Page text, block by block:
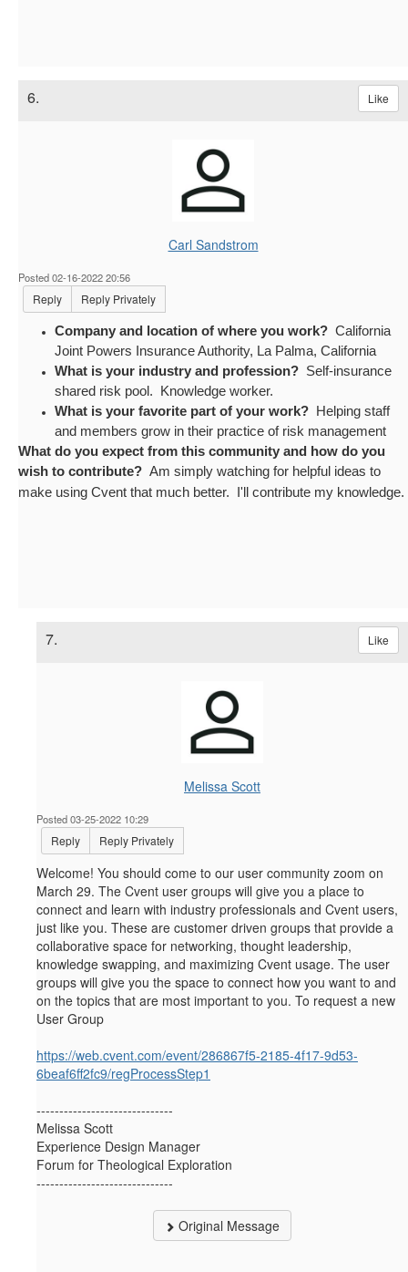
6. Like
Carl Sandstrom
Posted 02-16-2022 20:56
Reply Reply Privately
Company and location of where you work? California
Joint Powers Insurance Authority, La Palma, California
What is your industry and profession? Self-insurance
shared risk pool. Knowledge worker.
What is your favorite part of your work?
Helping staff
and members grow in their practice of risk management
What do you expect from this community and how do you
wish to contribute? Am simply watching for helpful ideas to
make using Cvent that much better. I'll contribute my knowledge.
7. Like
Melissa Scott
Posted 03-25-2022 10:29
Reply Reply Privately
Welcome! You should come to our user community zoom on
March 29. The Cvent user groups will give you a place to
connect and learn with industry professionals and Cvent users,
just like you. These are customer driven groups that provide a
collaborative space for networking, thought leadership,
knowledge swapping, and maximizing Cvent usage. The user
groups will give you the space to connect how you want to and
on the topics that are most important to you. To request a new
User Group
https://web.cvent.com/event/286867f5-2185-4f17-9d53-
6beaf6ff2fc9/regProcessStep1
------------------------------
Melissa Scott
Experience Design Manager
Forum for Theological Exploration
------------------------------
Original Message